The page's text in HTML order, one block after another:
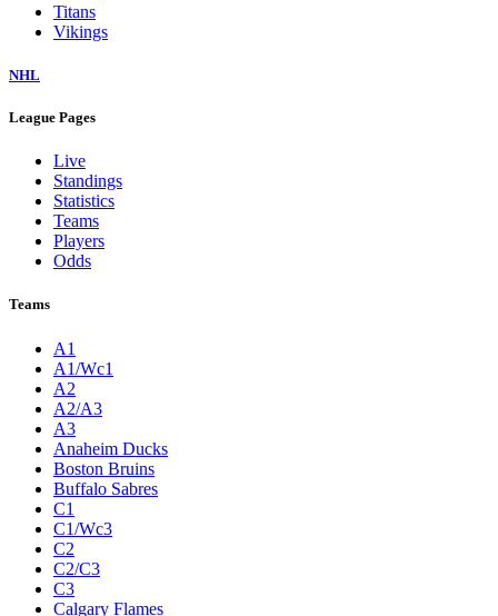
Titans
Vikings
NHL
League Pages
Live
Standings
Statistics
Teams
Players
Odds
Teams
A1
A1/Wc1
A2
A2/A3
A3
Anaheim Ducks
Boston Bruins
Buffalo Sabres
C1
C1/Wc3
C2
C2/C3
C3
Calgary Flames